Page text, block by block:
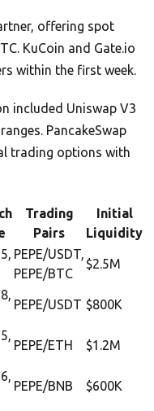
offering spot
KuCoin and Gate.io
within the first week.
included Uniswap V3
PancakeSwap
trading options with
Trading
Pairs
Initial
Liquidity
PEPE/USDT,
PEPE/BTC
$2.5M
PEPE/USDT $800K
PEPE/ETH $1.2M
PEPE/BNB $600K